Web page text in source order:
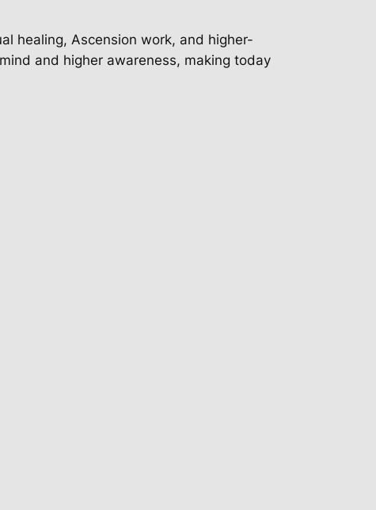
healing, Ascension work, and higher-
and higher awareness, making today